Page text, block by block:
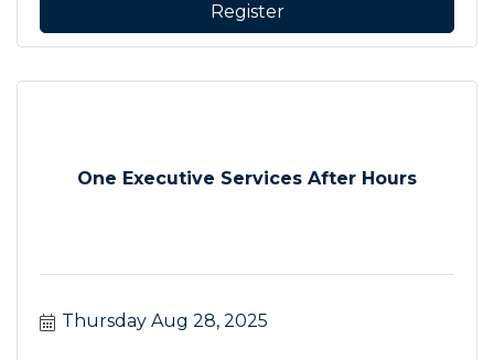
Register
One Executive Services After Hours
Thursday Aug 28, 2025